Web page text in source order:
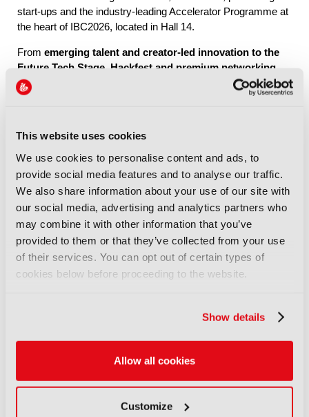
This website uses cookies
We use cookies to personalise content and ads, to
provide social media features and to analyse our traffic.
We also share information about your use of our site with
our social media, advertising and analytics partners who
may combine it with other information that you’ve
provided to them or that they’ve collected from your use
of their services. You can opt out of certain types of
cookies below before proceeding to the website.
Show details
Allow all cookies
Customize
start-ups and the industry-leading Accelerator Programme at
the heart of IBC2026, located in Hall 14.
From emerging talent and creator-led innovation to the
Future Tech Stage, Hackfest and premium networking
through IBC Exchange
, Future Tech brings together the
people, ideas and connections shaping the industry’s future.
Explore Future Tech
IBC2026 Highlights